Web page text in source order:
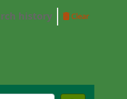
history Clear